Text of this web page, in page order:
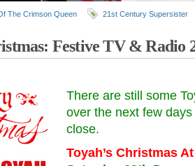
The Crimson Queen 21st Century Supersister
Festive TV & Radio
There are still some
over the next few
close.
Toyah’s Christmas